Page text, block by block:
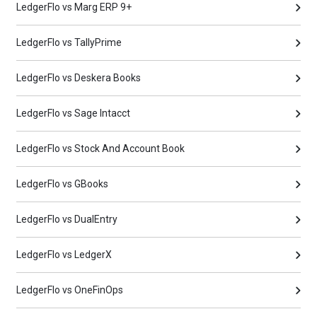
LedgerFlo vs Marg ERP 9+
LedgerFlo vs TallyPrime
LedgerFlo vs Deskera Books
LedgerFlo vs Sage Intacct
LedgerFlo vs Stock And Account Book
LedgerFlo vs GBooks
LedgerFlo vs DualEntry
LedgerFlo vs LedgerX
LedgerFlo vs OneFinOps